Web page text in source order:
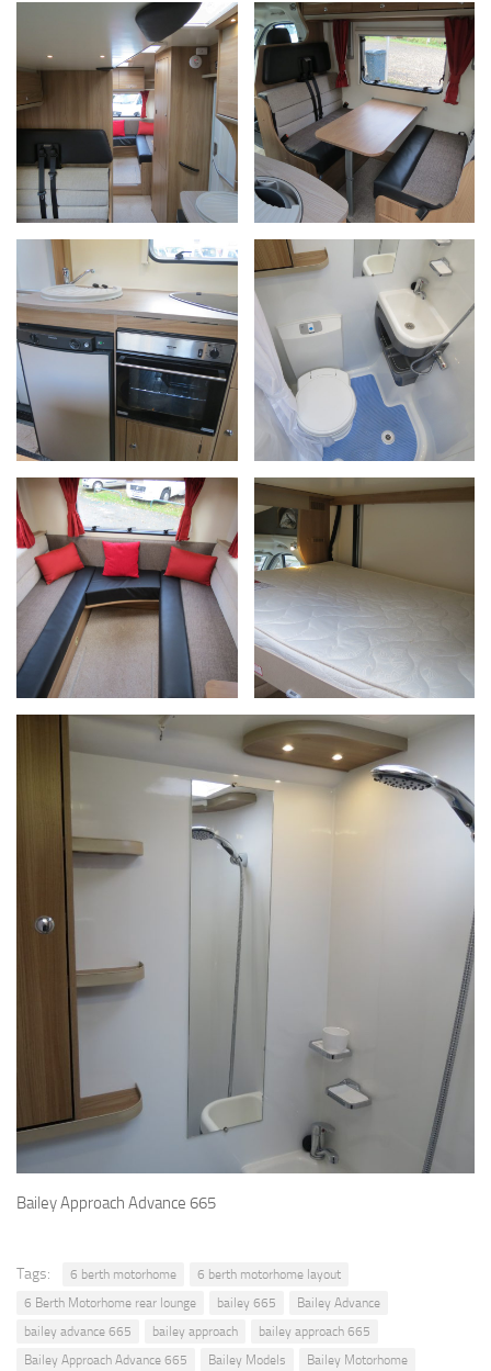
Bailey Approach Advance 665
Tags: 6 berth motorhome
6 berth motorhome layout
6 Berth Motorhome rear lounge
bailey 665
Bailey Advance
bailey advance 665
bailey approach
bailey approach 665
Bailey Approach Advance 665
Bailey Models
Bailey Motorhome